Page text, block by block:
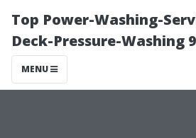
Top Power-Washing-
Deck-Pressure-Washing
MENU